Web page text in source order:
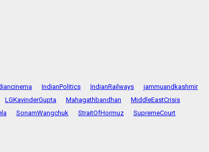
IndianPolitics IndianRailways
jammuandkashmir
LGKavinderGupta Mahagathbandhan
MiddleEastCrisis
SonamWangchuk StraitOfHormuz
SupremeCourt